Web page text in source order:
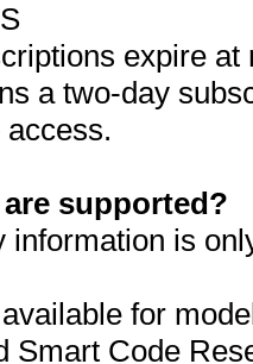
expire
a two-day
supported?
information is
for
Smart Code